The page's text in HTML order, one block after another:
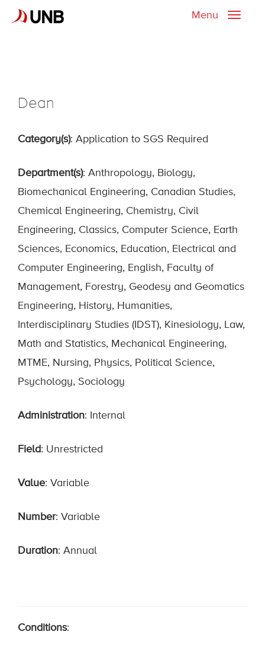
Toggle
Menu
Dean
Category(s): Application to SGS Required
Department(s): Anthropology, Biology,
Biomechanical Engineering, Canadian Studies,
Chemical Engineering, Chemistry, Civil
Engineering, Classics, Computer Science, Earth
Sciences, Economics, Education, Electrical and
Computer Engineering, English, Faculty of
Management, Forestry, Geodesy and Geomatics
Engineering, History, Humanities,
Interdisciplinary Studies (IDST), Kinesiology, Law,
Math and Statistics, Mechanical Engineering,
MTME, Nursing, Physics, Political Science,
Psychology, Sociology
Administration: Internal
Field: Unrestricted
Value: Variable
Number: Variable
Duration: Annual
Conditions: